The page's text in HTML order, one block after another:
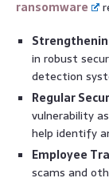
ransomware
in robust
detection
Regular
vulnerability
help identify
Employee
scams and